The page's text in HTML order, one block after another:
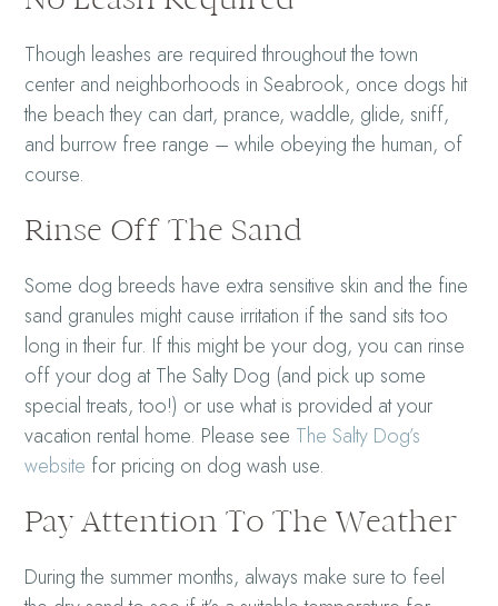
Though leashes are required throughout the town
center and neighborhoods in Seabrook, once dogs hit
the beach they can dart, prance, waddle, glide, sniff,
and burrow free range – while obeying the human, of
course.
Rinse Off The Sand
Some dog breeds have extra sensitive skin and the fine
sand granules might cause irritation if the sand sits too
long in their fur. If this might be your dog, you can rinse
off your dog at The Salty Dog (and pick up some
special treats, too!) or use what is provided at your
vacation rental home. Please see The Salty Dog’s
website for pricing on dog wash use.
Pay Attention To The Weather
During the summer months, always make sure to feel